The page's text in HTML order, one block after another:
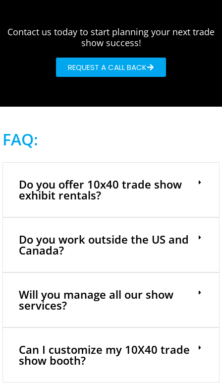
Contact us today to start planning your next trade
show success!
REQUEST A CALL BACK
FAQ:
Do you offer 10x40 trade show
exhibit rentals?
Do you work outside the US and
Canada?
Will you manage all our show
services?
Can I customize my 10X40 trade
show booth?